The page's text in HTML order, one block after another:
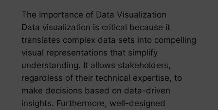
The Importance of Data Visualization
Data visualization is critical because it
translates complex data sets into compelling
visual representations that simplify
understanding. It allows stakeholders,
regardless of their technical expertise, to
make decisions based on data-driven
insights. Furthermore, well-designed